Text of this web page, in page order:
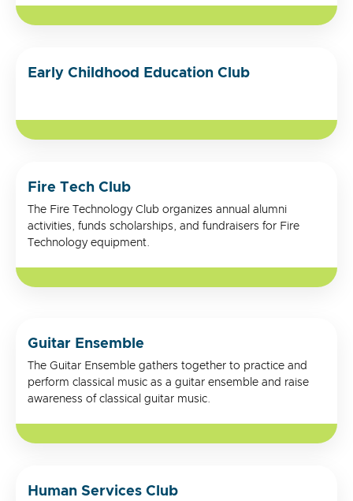
Early Childhood Education Club
Fire Tech Club
The Fire Technology Club organizes annual alumni
activities, funds scholarships, and fundraisers for Fire
Technology equipment.
Guitar Ensemble
The Guitar Ensemble gathers together to practice and
perform classical music as a guitar ensemble and raise
awareness of classical guitar music.
Human Services Club